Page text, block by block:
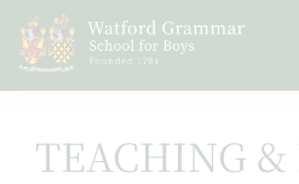
TEACHING